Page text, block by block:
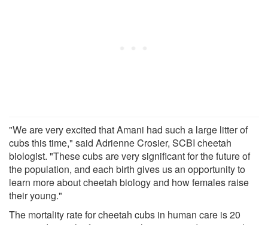
"We are very excited that Amani had such a large litter of
cubs this time," said Adrienne Crosier, SCBI cheetah
biologist. "These cubs are very significant for the future of
the population, and each birth gives us an opportunity to
learn more about cheetah biology and how females raise
their young."
The mortality rate for cheetah cubs in human care is 20